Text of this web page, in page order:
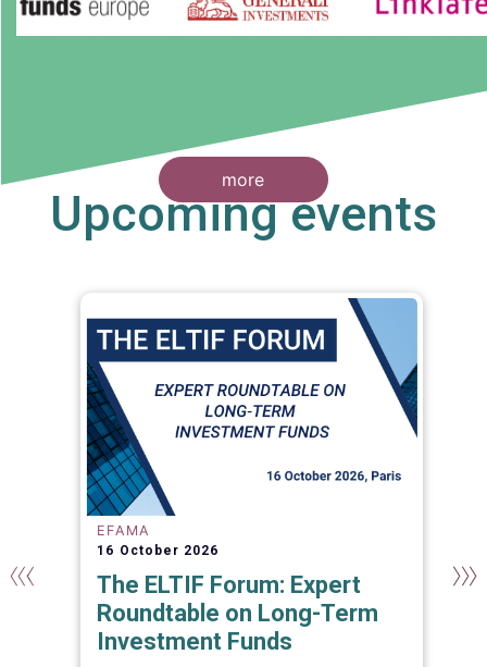
more
Upcoming events
EFAMA
16 October 2026
The ELTIF Forum: Expert
Roundtable on Long-Term
Investment Funds